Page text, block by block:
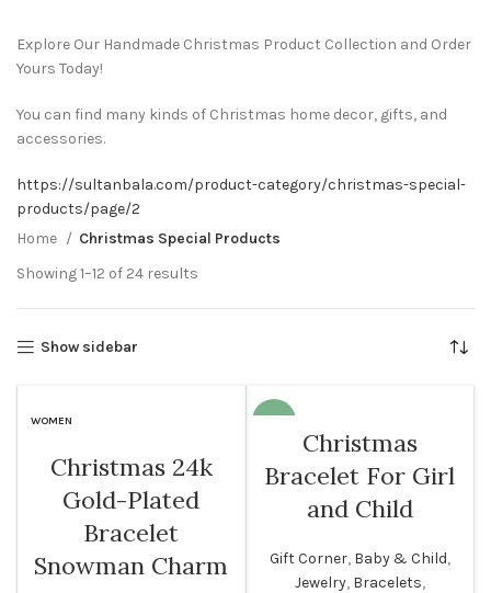
Explore Our Handmade Christmas Product Collection and Order
Yours Today!
You can find many kinds of Christmas home decor, gifts, and
accessories.
https://sultanbala.com/product-category/christmas-special-
products/page/2
Home
Christmas Special Products
Showing 1–12 of 24 results
Show sidebar
WOMEN
Christmas 24k
Gold-Plated
Bracelet
Snowman Charm
WOMEN
Christmas
Bracelet For Girl
and Child
Gift Corner, Baby & Child,
Jewelry, Bracelets,